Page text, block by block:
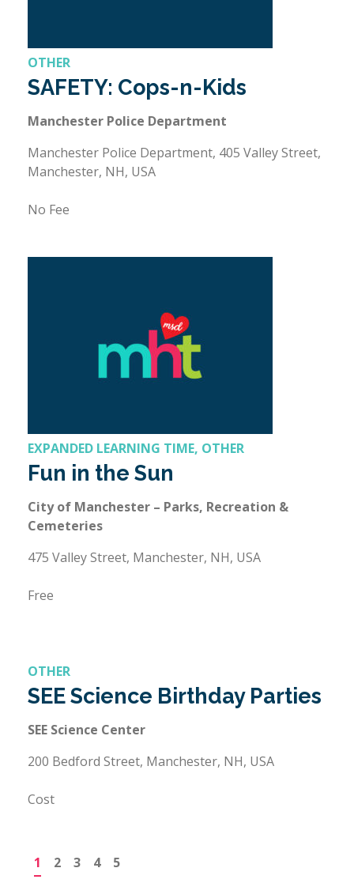
OTHER
SAFETY: Cops-n-Kids
Manchester Police Department
Manchester Police Department, 405 Valley Street,
Manchester, NH, USA
No Fee
EXPANDED LEARNING TIME, OTHER
Fun in the Sun
City of Manchester – Parks, Recreation &
Cemeteries
475 Valley Street, Manchester, NH, USA
Free
OTHER
SEE Science Birthday Parties
SEE Science Center
200 Bedford Street, Manchester, NH, USA
Cost
1 2 3 4 5